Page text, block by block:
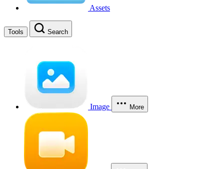
Assets
Tools Search
Image More